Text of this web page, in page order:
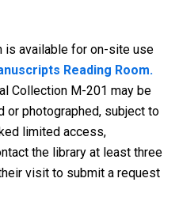
is available for on-site use
Reading Room.
Collection M-201 may be
or photographed, subject to
limited access,
the library at least three
visit to submit a request